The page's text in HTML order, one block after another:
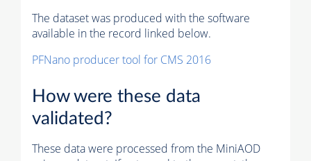
The dataset was produced with the software
available in the record linked below.
PFNano producer tool for CMS 2016
How were these data
validated?
These data were processed from the MiniAOD